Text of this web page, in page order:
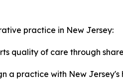
practice in New Jersey:
quality of care through
a practice with New